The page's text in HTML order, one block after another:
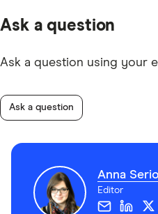
Ask a question
Ask a question using your
Ask a question
Anna Serio
Editor